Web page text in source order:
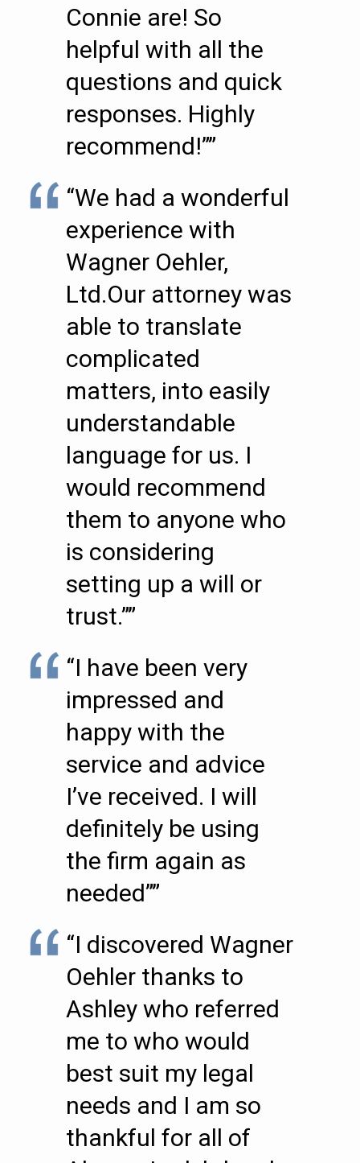
Connie are! So
helpful with all the
questions and quick
responses. Highly
recommend!””
“We had a wonderful
experience with
Wagner Oehler,
Ltd.Our attorney was
able to translate
complicated
matters, into easily
understandable
language for us. I
would recommend
them to anyone who
is considering
setting up a will or
trust.””
“I have been very
impressed and
happy with the
service and advice
I’ve received. I will
definitely be using
the firm again as
needed””
“I discovered Wagner
Oehler thanks to
Ashley who referred
me to who would
best suit my legal
needs and I am so
thankful for all of